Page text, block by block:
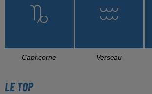
Capricorne Verseau
LE TOP